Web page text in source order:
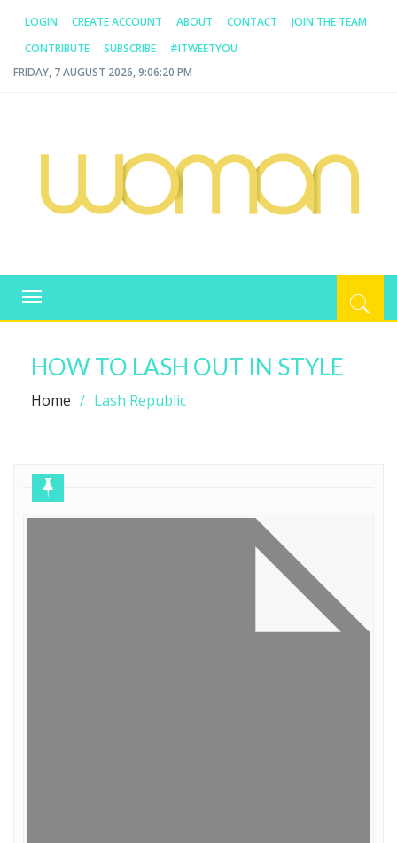
LOGIN CREATE ACCOUNT ABOUT CONTACT
JOIN THE TEAM
CONTRIBUTE
SUBSCRIBE
#ITWEETYOU
FRIDAY, 7 AUGUST 2026, 9:06:20 PM
WOMAN.COM.AU
Toggle
navigation
HOW TO LASH OUT IN STYLE
Home Lash Republic